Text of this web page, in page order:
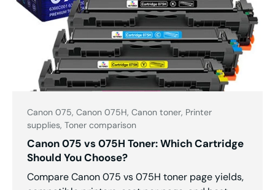
Canon 075, Canon 075H, Canon toner, Printer
supplies, Toner comparison
Canon 075 vs 075H Toner: Which Cartridge
Should You Choose?
Compare Canon 075 vs 075H toner page yields,